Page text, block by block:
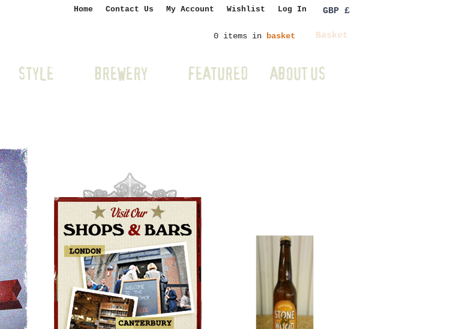
Home Contact Us My Account Wishlist Log In GBP £
0 items in basket Basket
STYLE BREWERY FEATURED ABOUT US